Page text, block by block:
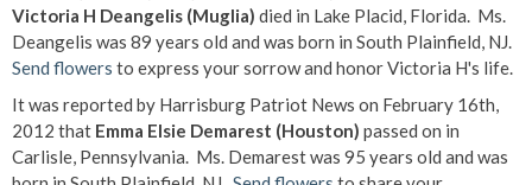
Victoria H Deangelis (Muglia) died in Lake Placid, Florida. Ms.
Deangelis was 89 years old and was born in South Plainfield, NJ.
Send flowers to express your sorrow and honor Victoria H's life.
It was reported by Harrisburg Patriot News on February 16th,
2012 that Emma Elsie Demarest (Houston) passed on in
Carlisle, Pennsylvania. Ms. Demarest was 95 years old and was